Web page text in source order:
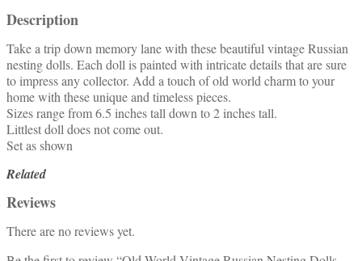
Description
Take a trip down memory lane with these beautiful vintage Russian
nesting dolls. Each doll is painted with intricate details that are sure
to impress any collector. Add a touch of old world charm to your
home with these unique and timeless pieces.
Sizes range from 6.5 inches tall down to 2 inches tall.
Littlest doll does not come out.
Set as shown
Related
Reviews
There are no reviews yet.